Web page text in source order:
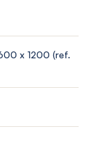
x 1200 (ref.